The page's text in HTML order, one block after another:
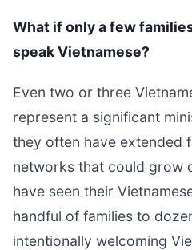
What if only a few
speak Vietnamese?
Even two or three
represent a significant
they often have extended
networks that could grow
have seen their
handful of families to
intentionally welcoming